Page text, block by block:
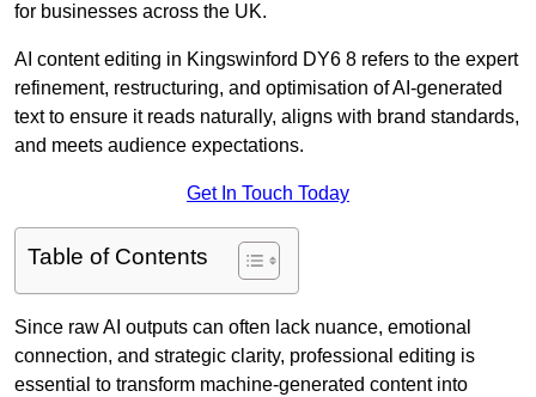
for businesses across the UK.
AI content editing in Kingswinford DY6 8 refers to the expert
refinement, restructuring, and optimisation of AI-generated
text to ensure it reads naturally, aligns with brand standards,
and meets audience expectations.
Get In Touch Today
Table of Contents
Since raw AI outputs can often lack nuance, emotional
connection, and strategic clarity, professional editing is
essential to transform machine-generated content into